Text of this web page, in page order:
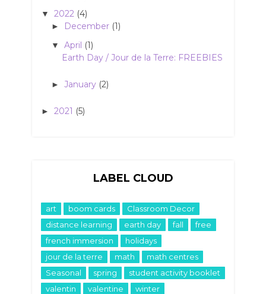
▼ 2022 (4)
► December (1)
▼ April (1)
Earth Day / Jour de la Terre: FREEBIES
► January (2)
► 2021 (5)
LABEL CLOUD
art boom cards
Classroom Decor
distance learning
earth day fall
free
french immersion
holidays
jour de la terre
math
math centres
Seasonal
spring
student activity booklet
valentin
valentine winter